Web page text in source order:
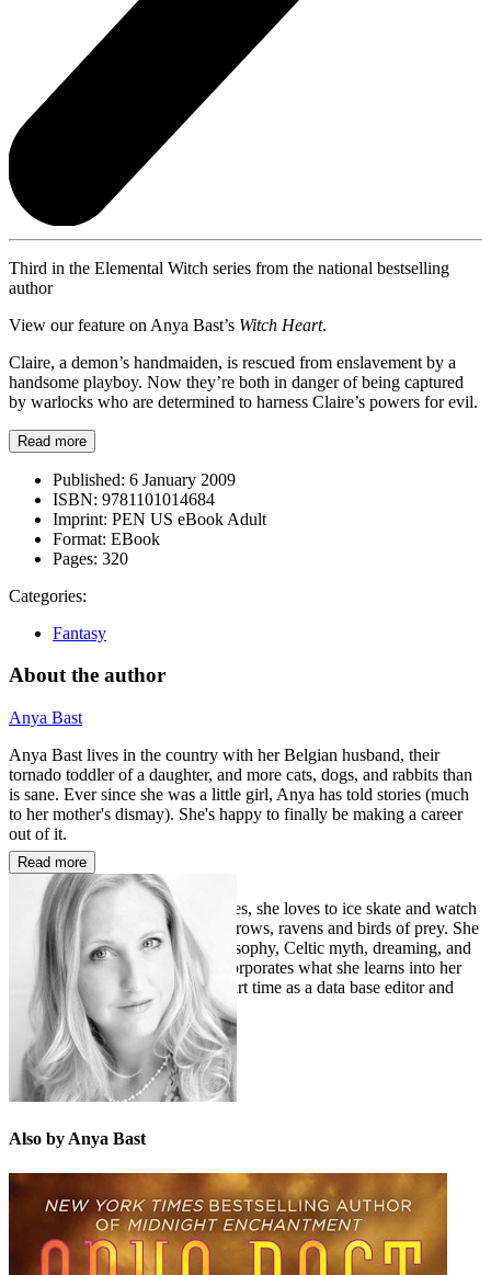
Third in the Elemental Witch series from the national bestselling
author
View our feature on Anya Bast’s Witch Heart.
Claire, a demon’s handmaiden, is rescued from enslavement by a
handsome playboy. Now they’re both in danger of being captured
by warlocks who are determined to harness Claire’s powers for evil.
Read more
Published: 6 January 2009
ISBN: 9781101014684
Imprint: PEN US eBook Adult
Format: EBook
Pages: 320
Categories:
Fantasy
About the author
Anya Bast
Anya Bast lives in the country with her Belgian husband, their
tornado toddler of a daughter, and more cats, dogs, and rabbits than
is sane. Ever since she was a little girl, Anya has told stories (much
to her mother's dismay). She's happy to finally be making a career
out of it.
A native of one of the colder states, she loves to ice skate and watch
hockey. She has fascination for crows, ravens and birds of prey. She
enjoys the study of Eastern philosophy, Celtic myth, dreaming, and
shamanism and occasionally incorporates what she learns into her
paranormal stories. She works part time as a data base editor and
French translator.
Read more
Also by Anya Bast